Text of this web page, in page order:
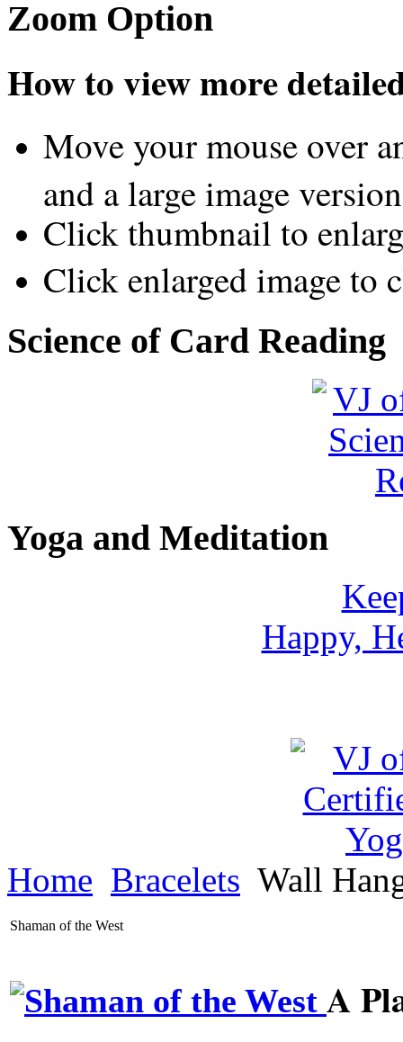
Zoom Option
How to view more
Move your mouse over
and a large image
Click thumbnail to
Click enlarged image to
Science of Card Reading
Yoga and Meditation
Happy,
Home Bracelets Wall
Shaman of the West
A